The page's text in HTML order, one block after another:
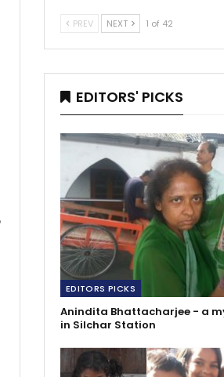
PREV NEXT 1 of 42
EDITORS' PICKS
EDITORS PICKS
Anindita Bhattacharjee - a
in Silchar Station